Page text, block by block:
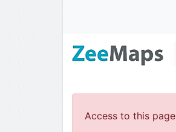
Access to this